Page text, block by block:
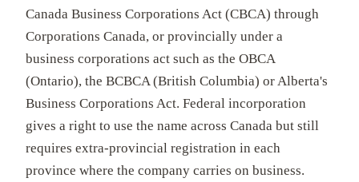
Canada Business Corporations Act (CBCA) through
Corporations Canada, or provincially under a
business corporations act such as the OBCA
(Ontario), the BCBCA (British Columbia) or Alberta's
Business Corporations Act. Federal incorporation
gives a right to use the name across Canada but still
requires extra-provincial registration in each
province where the company carries on business.